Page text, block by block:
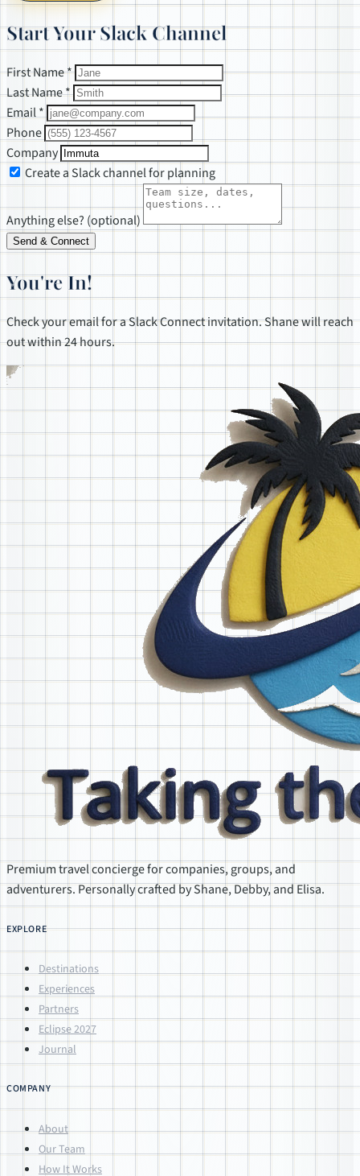
Start Your Slack Channel
First Name *
Last Name *
Email *
Phone
Company
Create a Slack channel for planning
Anything else? (optional)
Send & Connect
You're In!
Check your email for a Slack Connect invitation. Shane will reach
out within 24 hours.
Premium travel concierge for companies, groups, and
adventurers. Personally crafted by Shane, Debby, and Elisa.
EXPLORE
Destinations
Experiences
Partners
Eclipse 2027
Journal
COMPANY
About
Our Team
How It Works